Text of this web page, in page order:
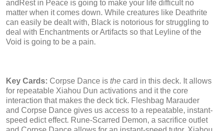
andRest in Peace is going to make your life difficult no
matter when it comes down. While creatures like Deathrite
can easily be dealt with, Black is notorious for struggling to
deal with Enchantments or Artifacts so that Leyline of the
Void is going to be a pain.
Key Cards: Corpse Dance is the card in this deck. It allows
for repeatable Xiahou Dun activations and it the core
interaction that makes the deck tick. Fleshbag Marauder
and Corpse Dance gives us access to a repeatable, instant-
speed edict effect. Rune-Scarred Demon, a sacrifice outlet